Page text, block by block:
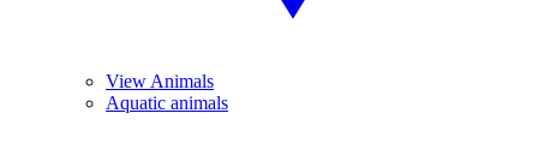
View Animals
Aquatic animals